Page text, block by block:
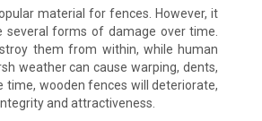
material for fences. However, it
several forms of damage over time.
them from within, while human
weather can cause warping, dents,
time, wooden fences will deteriorate,
and attractiveness.